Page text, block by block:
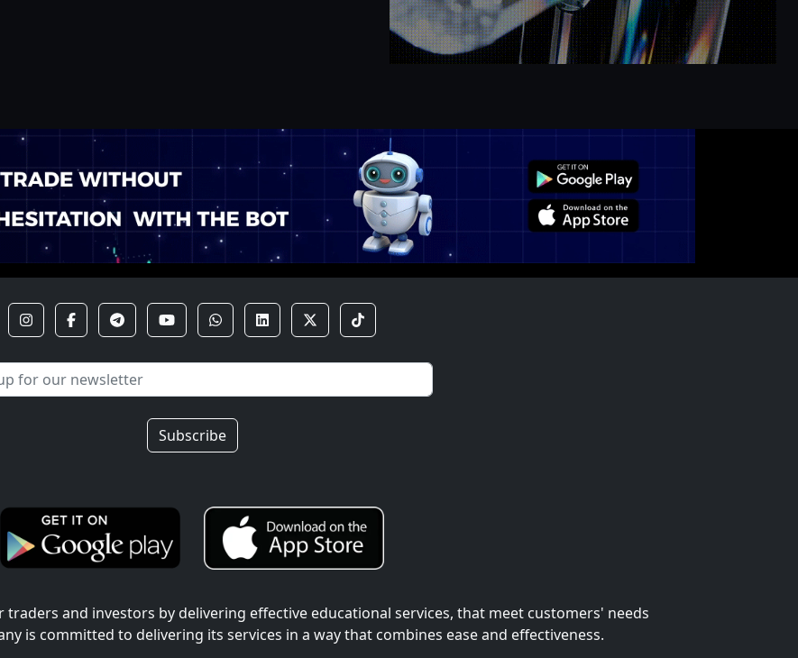
Subscribe
and investors by delivering effective educational services, that meet customers' needs
is committed to delivering its services in a way that combines ease and effectiveness.